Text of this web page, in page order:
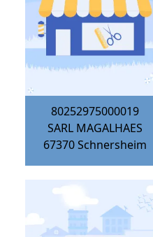
80252975000019
SARL MAGALHAES
67370Schnersheim